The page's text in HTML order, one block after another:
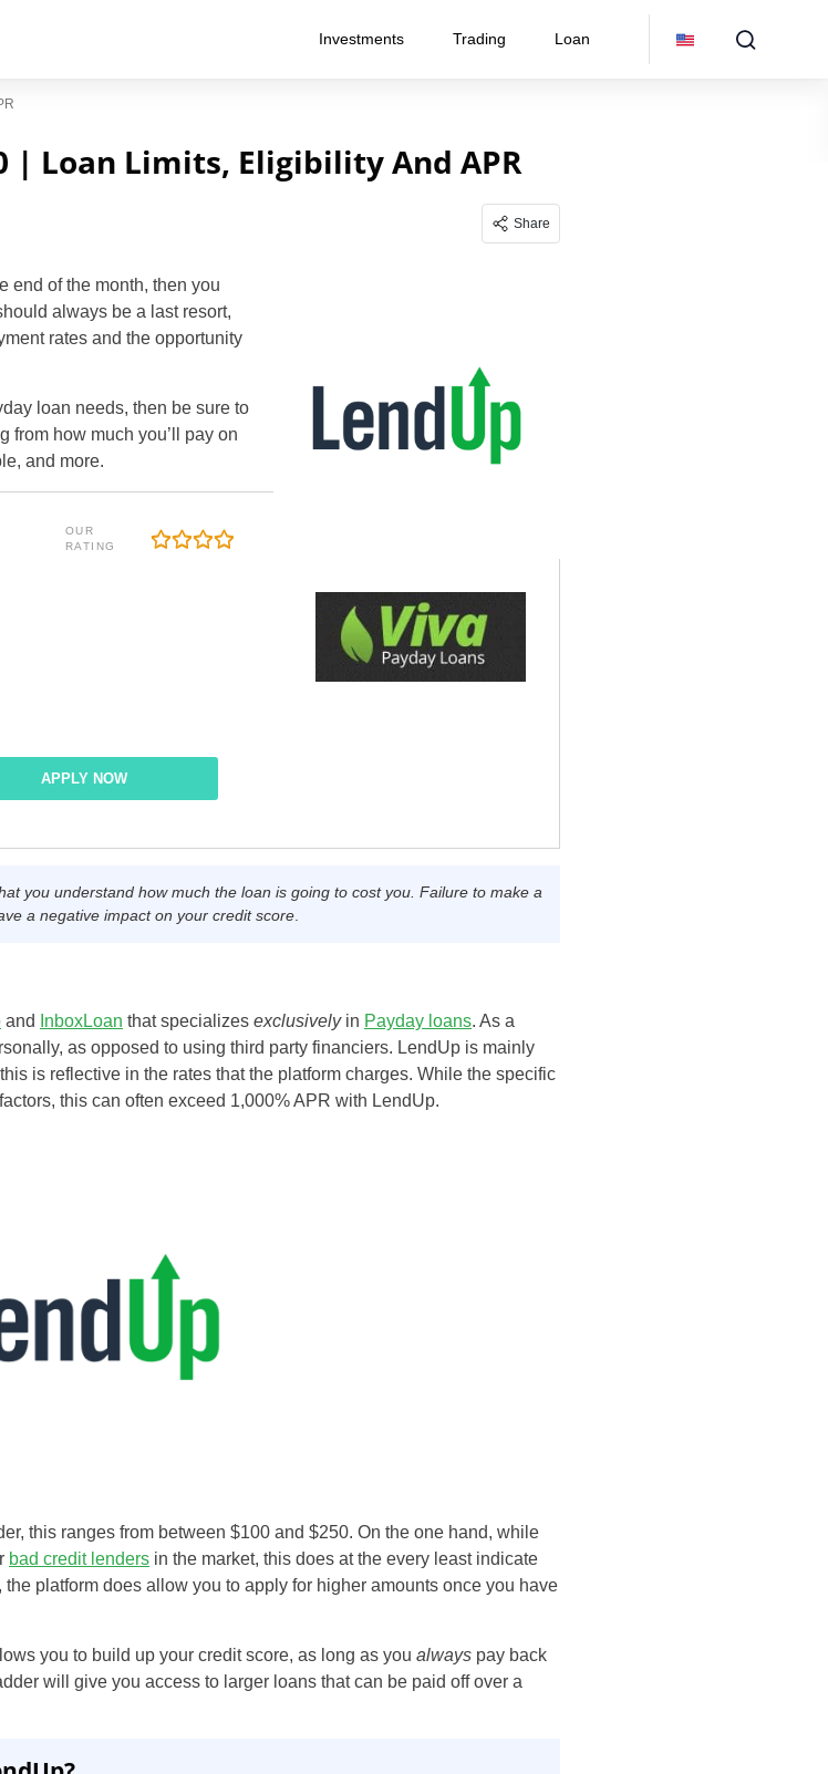
Investments Trading Loan
| Loan Limits, Eligibility And APR
Share
end of the month, then you
always be a last resort,
rates and the opportunity
loan needs, then be sure to
from how much you’ll pay on
and more.
OUR
RATING
APPLY NOW
you understand how much the loan is going to cost you. Failure to make a
a negative impact on your credit score.
and InboxLoan that specializes exclusivelyin Payday loans. As a
as opposed to using third party financiers. LendUp is mainly
is reflective in the rates that the platform charges. While the specific
this can often exceed 1,000% APR with LendUp.
this ranges from between $100 and $250. On the one hand, while
bad credit lenders in the market, this does at the every least indicate
platform does allow you to apply for higher amounts once you have
you to build up your credit score, as long as you always pay back
will give you access to larger loans that can be paid off over a